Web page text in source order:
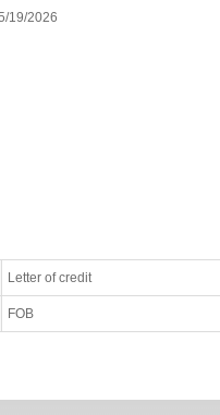
19/2026
Letter of credit
FOB